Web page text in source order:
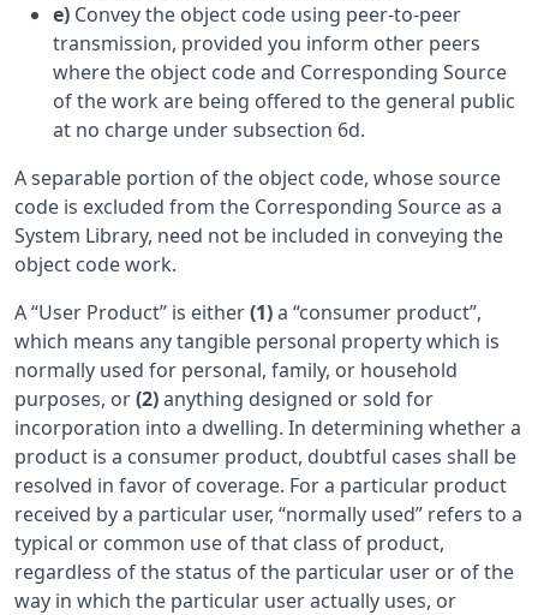
e) Convey the object code using peer-to-peer
transmission, provided you inform other peers
where the object code and Corresponding Source
of the work are being offered to the general public
at no charge under subsection 6d.
A separable portion of the object code, whose source
code is excluded from the Corresponding Source as a
System Library, need not be included in conveying the
object code work.
A “User Product” is either(1)a “consumer product”,
which means any tangible personal property which is
normally used for personal, family, or household
purposes, or(2)anything designed or sold for
incorporation into a dwelling. In determining whether a
product is a consumer product, doubtful cases shall be
resolved in favor of coverage. For a particular product
received by a particular user, “normally used” refers to a
typical or common use of that class of product,
regardless of the status of the particular user or of the
way in which the particular user actually uses, or